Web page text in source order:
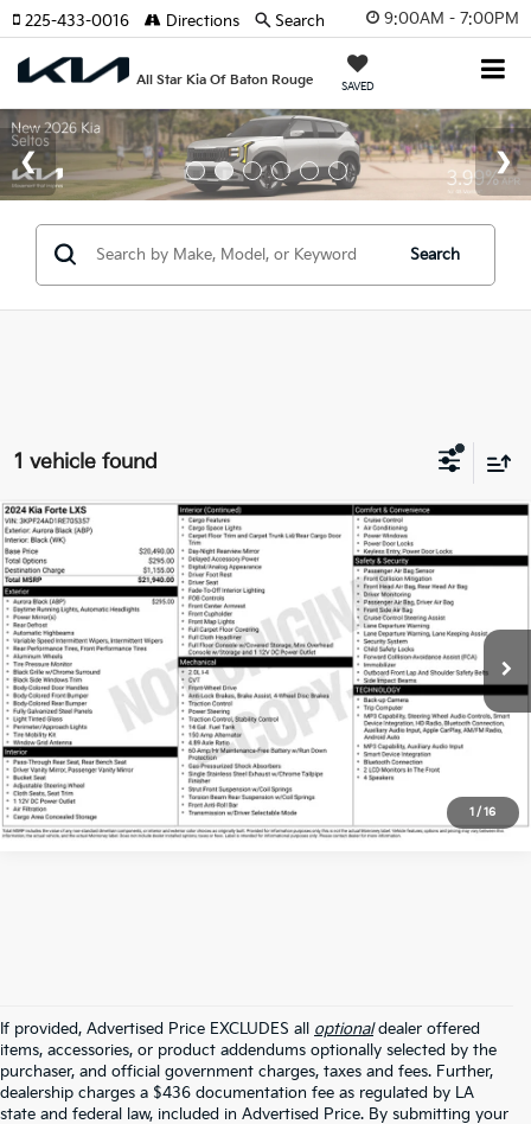
9:00AM - 7:00PM
All Star Kia Of Baton Rouge SAVED
225-433-0016 Directions Search
Search
1 vehicle found
1 / 16
2024Kia ForteLXS
Price Drop
All Star Kia East
VIN:3KPF24AD1RE705357Stock:ARE705357
39,328 mi Ext. Int.
$18,100
ALL STAR PRICE:
Click To Call
Compare Vehicle
If provided, Advertised Price EXCLUDES all optionaldealer offered
items, accessories, or product addendums optionally selected by the
purchaser, and official government charges, taxes and fees. Further,
dealership charges a $436 documentation fee as regulated by LA
state and federal law, included in Advertised Price. By submitting your